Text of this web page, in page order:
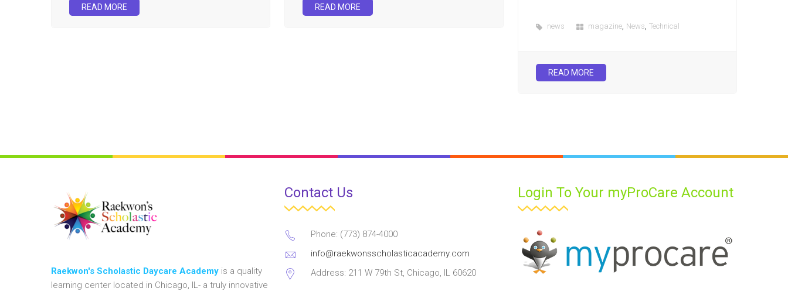
READ MORE READ MORE
news magazine, News, Technical
READ MORE
Raekwon's Scholastic Daycare Academy is a quality
learning center located in Chicago, IL- a truly innovative
Contact Us
Phone: (773) 874-4000
info@raekwonsscholasticacademy.com
Address: 211 W 79th St, Chicago, IL 60620
Login To Your myProCare Account